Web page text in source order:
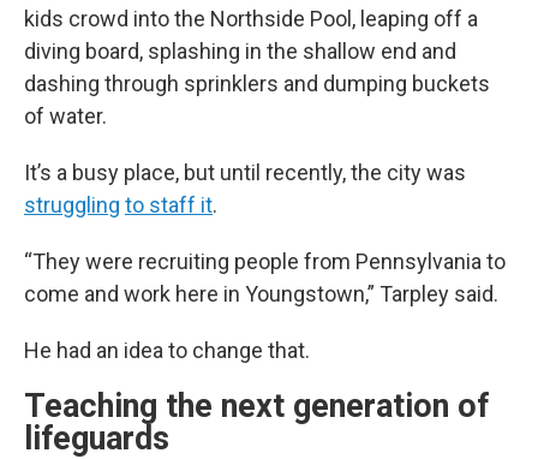
kids crowd into the Northside Pool, leaping off a
diving board, splashing in the shallow end and
dashing through sprinklers and dumping buckets
of water.
It’s a busy place, but until recently, the city was
struggling to staff it.
“They were recruiting people from Pennsylvania to
come and work here in Youngstown,” Tarpley said.
He had an idea to change that.
Teaching the next generation of
lifeguards